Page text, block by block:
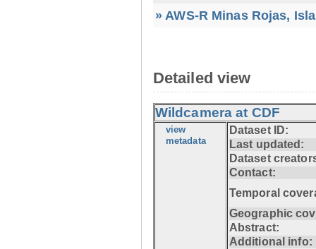
» AWS-R Minas Rojas,
Detailed view
Wildcamera at CDF
view
metadata
Dataset ID:
Last updated:
Dataset
Contact:
Temporal
Geographic
Abstract:
Additional info: